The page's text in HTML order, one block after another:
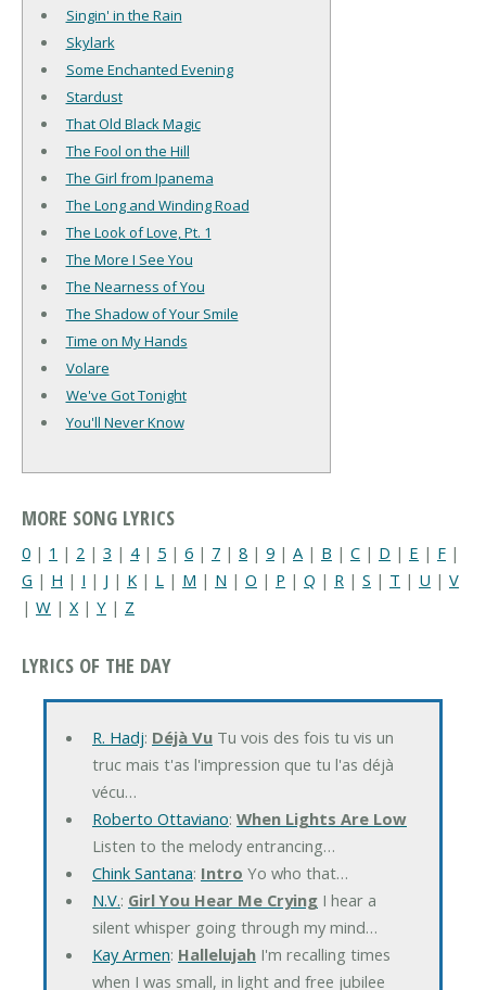
Singin' in the Rain
Skylark
Some Enchanted Evening
Stardust
That Old Black Magic
The Fool on the Hill
The Girl from Ipanema
The Long and Winding Road
The Look of Love, Pt. 1
The More I See You
The Nearness of You
The Shadow of Your Smile
Time on My Hands
Volare
We've Got Tonight
You'll Never Know
MORE SONG LYRICS
0 | 1 | 2 | 3 | 4| 5 | 6 | 7 | 8 | 9 | A | B | C | D | E | F |
G | H | I | J | K | L | M | N | O | P | Q | R | S | T | U | V
| W | X| Y | Z
LYRICS OF THE DAY
R. Hadj: Déjà VuTu vois des fois tu vis un
truc mais t'as l'impression que tu l'as déjà
vécu…
Roberto Ottaviano: When Lights Are Low
Listen to the melody entrancing…
Chink Santana: Intro Yo who that…
N.V.: Girl You Hear Me CryingI hear a
silent whisper going through my mind…
Kay Armen: HallelujahI'm recalling times
when I was small, in light and free jubilee